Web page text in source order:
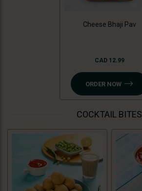
Cheese Bhaji Pav
CAD 12.99
ORDER NOW
COCKTAIL BITES